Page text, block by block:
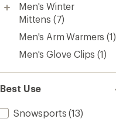
Men's Winter
Mittens (7)
Men's Arm Warmers (1)
Men's Glove Clips (1)
Best Use
Snowsports (13)